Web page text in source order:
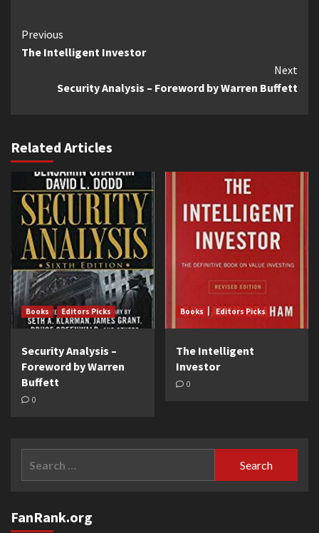
Continue
Reading
Previous
The Intelligent Investor
Next
Security Analysis – Foreword by Warren Buffett
Related Articles
Books Editors Picks
Security Analysis –
Foreword by Warren
Buffett
0
Books Editors Picks
The Intelligent
Investor
0
FanRank.org